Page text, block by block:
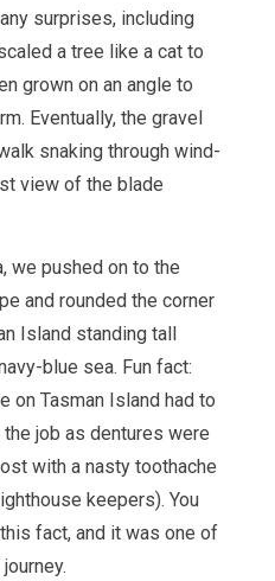
surprises, including
a tree like a cat to
grown on an angle to
Eventually, the gravel
snaking through wind-
view of the blade
we pushed on to the
and rounded the corner
Island standing tall
blue sea. Fun fact:
on Tasman Island had to
job as dentures were
with a nasty toothache
keepers). You
fact, and it was one of